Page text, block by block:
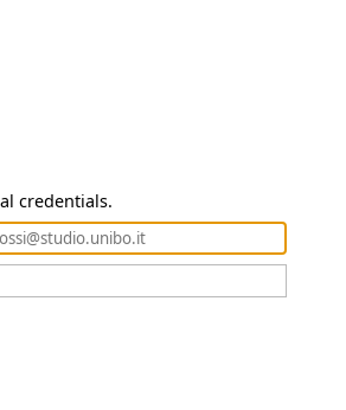
credentials.